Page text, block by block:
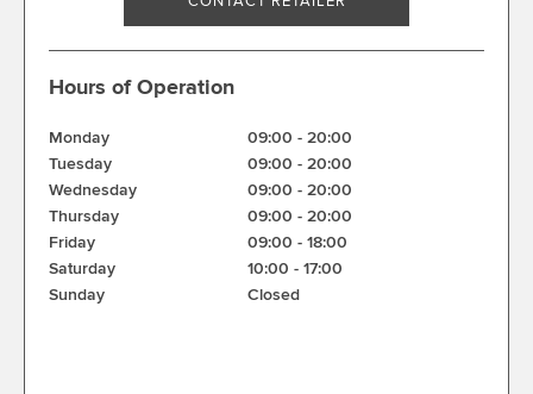
Hours of Operation
Monday 09:00 - 20:00
Tuesday
09:00 - 20:00
Wednesday
09:00 - 20:00
Thursday
09:00 - 20:00
Friday
09:00 - 18:00
Saturday
10:00 - 17:00
Sunday
Closed